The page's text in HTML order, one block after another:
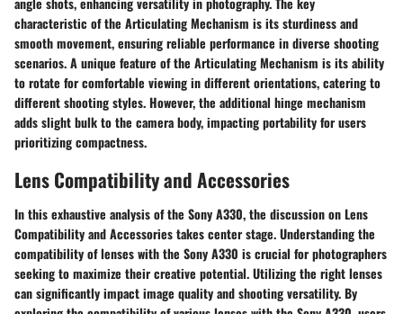
characteristic of the Articulating Mechanism is its sturdiness and
smooth movement, ensuring reliable performance in diverse shooting
scenarios. A unique feature of the Articulating Mechanism is its ability
to rotate for comfortable viewing in different orientations, catering to
different shooting styles. However, the additional hinge mechanism
adds slight bulk to the camera body, impacting portability for users
prioritizing compactness.
Lens Compatibility and Accessories
In this exhaustive analysis of the Sony A330, the discussion on Lens
Compatibility and Accessories takes center stage. Understanding the
compatibility of lenses with the Sony A330 is crucial for photographers
seeking to maximize their creative potential. Utilizing the right lenses
can significantly impact image quality and shooting versatility. By